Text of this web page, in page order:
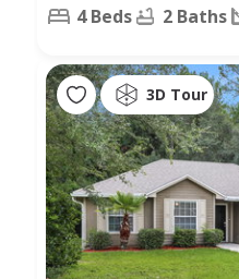
4 Beds 2 Baths
3D Tour